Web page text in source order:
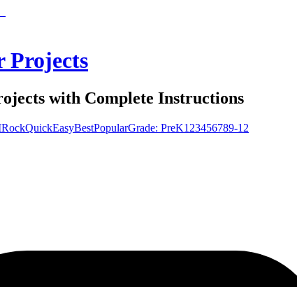
Projects
with Complete Instructions
RockQuickEasyBestPopularGrade: PreK1 23456789-12